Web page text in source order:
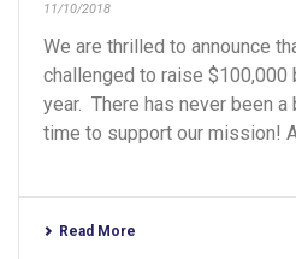
11/10/2018
We are thrilled to announce
challenged to raise $100,000
year. There has never been
time to support our mission!
Read More